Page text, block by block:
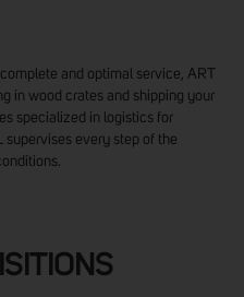
and optimal service, ART
in wood crates and shipping your
specialized in logistics for
supervises every step of the